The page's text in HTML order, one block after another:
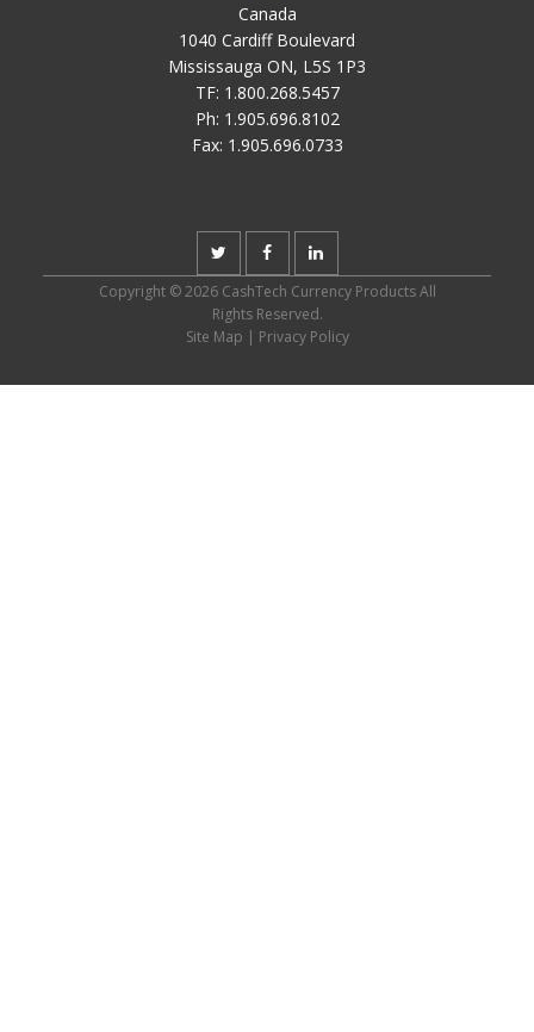
Canada
1040 Cardiff Boulevard
Mississauga ON, L5S 1P3
TF: 1.800.268.5457
Ph: 1.905.696.8102
Fax: 1.905.696.0733
Copyright © 2026 CashTech Currency Products All
Rights Reserved.
Site Map | Privacy Policy